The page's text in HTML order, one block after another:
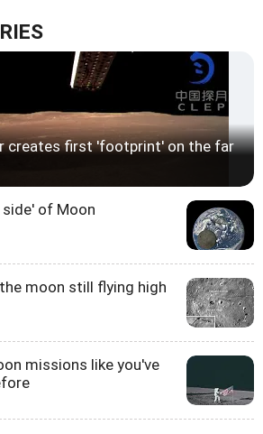
creates first 'footprint' on the far
side' of Moon
moon still flying high
missions like you've